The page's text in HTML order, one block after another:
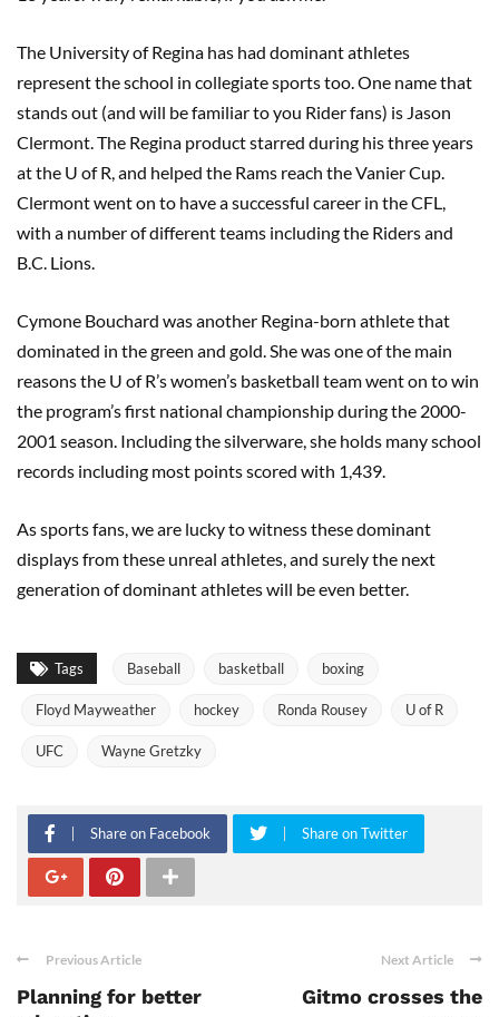
The University of Regina has had dominant athletes
represent the school in collegiate sports too. One name that
stands out (and will be familiar to you Rider fans) is Jason
Clermont. The Regina product starred during his three years
at the U of R, and helped the Rams reach the Vanier Cup.
Clermont went on to have a successful career in the CFL,
with a number of different teams including the Riders and
B.C. Lions.
Cymone Bouchard was another Regina-born athlete that
dominated in the green and gold. She was one of the main
reasons the U of R’s women’s basketball team went on to win
the program’s first national championship during the 2000-
2001 season. Including the silverware, she holds many school
records including most points scored with 1,439.
As sports fans, we are lucky to witness these dominant
displays from these unreal athletes, and surely the next
generation of dominant athletes will be even better.
Tags Baseball basketball boxing
Floyd Mayweather hockey Ronda Rousey U of R
UFC Wayne Gretzky
Share on Facebook Share on Twitter
Previous Article
Planning for better
Next Article
Gitmo crosses the